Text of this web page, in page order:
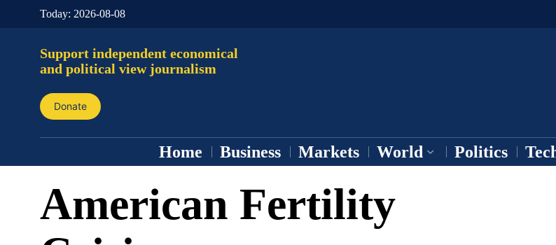
Today: 2026-08-08
Support independent economical
and political view journalism
Donate
Home Business Markets World Politics
American Fertility